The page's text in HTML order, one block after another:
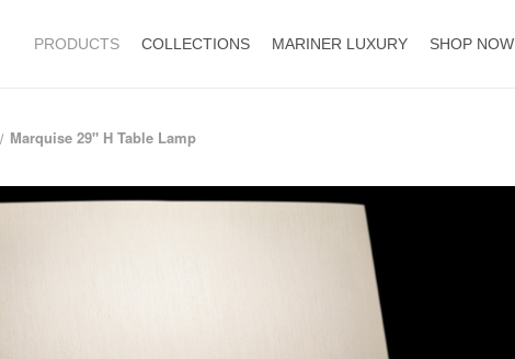
PRODUCTS COLLECTIONS MARINER LUXURY SHOP NOW
Marquise 29" H Table Lamp